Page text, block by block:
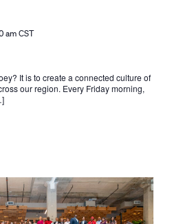
am CST
It is to create a connected culture of
our region. Every Friday morning,